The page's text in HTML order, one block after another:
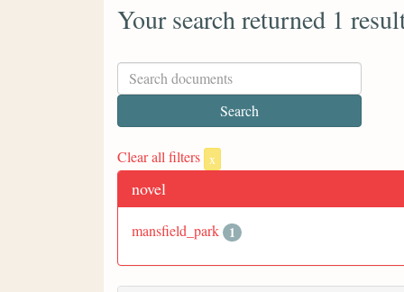
Your search returned 1
Clear all filters x
novel
mansfield_park 1